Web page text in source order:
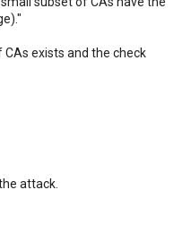
exists and the check
attack.